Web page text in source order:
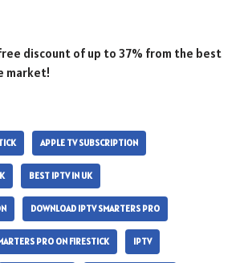
discount of up to 37% from the best
market!
APPLE TV SUBSCRIPTION
BEST IPTV IN UK
DOWNLOAD IPTV SMARTERS PRO
PRO ON FIRESTICK IPTV